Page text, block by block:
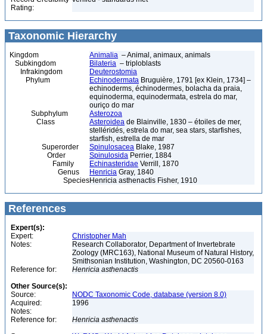
Rating:
Taxonomic Hierarchy
Kingdom Animalia – Animal, animaux, animals
Subkingdom
Bilateria – triploblasts
Infrakingdom
Deuterostomia
Phylum
Echinodermata Bruguière, 1791 [ex Klein, 1734] –
echinoderms, échinodermes, bolacha da praia,
equinoderma, equinodermata, estrela do mar,
ouriço do mar
Subphylum
Asterozoa
Class
Asteroidea de Blainville, 1830 – étoiles de mer,
stelléridés, estrela do mar, sea stars, starfishes,
starfish, estrella de mar
Superorder
Spinulosacea Blake, 1987
Order
Spinulosida Perrier, 1884
Family
Echinasteridae Verrill, 1870
Genus
Henricia Gray, 1840
SpeciesHenricia asthenactis Fisher, 1910
References
Expert(s):
Expert:
Christopher Mah
Notes:
Research Collaborator, Department of Invertebrate
Zoology (MRC163), National Museum of Natural History,
Smithsonian Institution, Washington, DC 20560-0163
Reference for:
Henricia asthenactis
Other Source(s):
Source:
NODC Taxonomic Code, database (version 8.0)
Acquired:
1996
Notes:
Reference for:
Henricia asthenactis